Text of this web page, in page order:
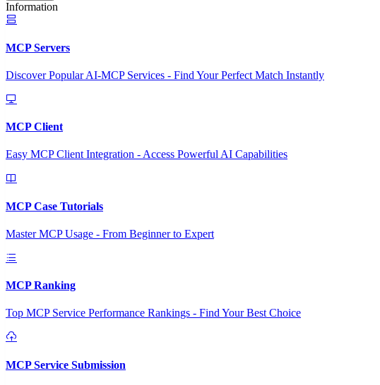
Information
MCP Servers
Discover Popular AI-MCP Services - Find Your Perfect Match Instantly
MCP Client
Easy MCP Client Integration - Access Powerful AI Capabilities
MCP Case Tutorials
Master MCP Usage - From Beginner to Expert
MCP Ranking
Top MCP Service Performance Rankings - Find Your Best Choice
MCP Service Submission